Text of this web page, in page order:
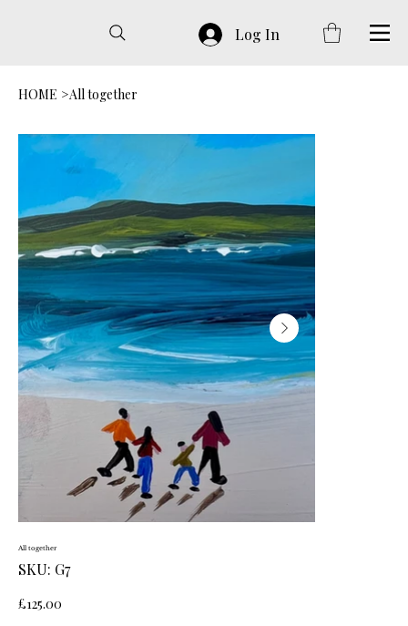
Log In
HOME >All together
All together
SKU: SKU
G7
G7
Price
£125.00